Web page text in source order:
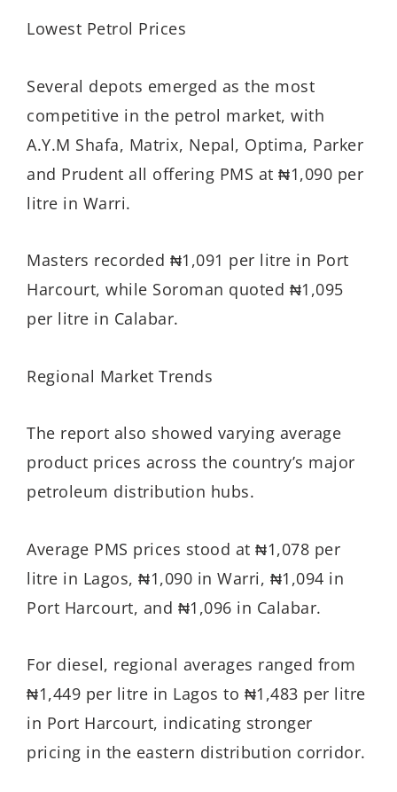
Lowest Petrol Prices
Several depots emerged as the most
competitive in the petrol market, with
A.Y.M Shafa, Matrix, Nepal, Optima, Parker
and Prudent all offering PMS at ₦1,090 per
litre in Warri.
Masters recorded ₦1,091 per litre in Port
Harcourt, while Soroman quoted ₦1,095
per litre in Calabar.
Regional Market Trends
The report also showed varying average
product prices across the country’s major
petroleum distribution hubs.
Average PMS prices stood at ₦1,078 per
litre in Lagos, ₦1,090 in Warri, ₦1,094 in
Port Harcourt, and ₦1,096 in Calabar.
For diesel, regional averages ranged from
₦1,449 per litre in Lagos to ₦1,483 per litre
in Port Harcourt, indicating stronger
pricing in the eastern distribution corridor.